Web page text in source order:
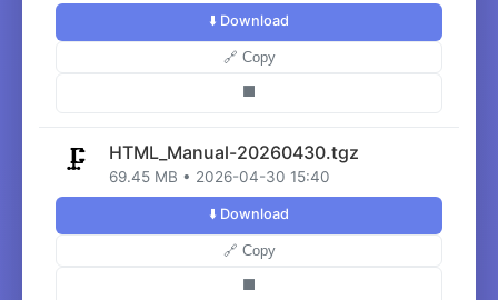
⬇️ Download
🔗 Copy
🗜️ HTML_Manual-20260430.tgz
69.45 MB • 2026-04-30 15:40
⬇️ Download
🔗 Copy